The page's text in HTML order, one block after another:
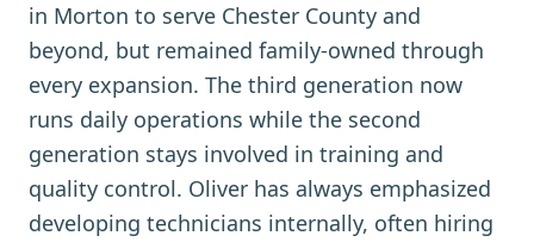
in Morton to serve Chester County and
beyond, but remained family-owned through
every expansion. The third generation now
runs daily operations while the second
generation stays involved in training and
quality control. Oliver has always emphasized
developing technicians internally, often hiring